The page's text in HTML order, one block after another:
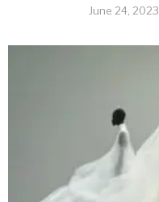
June 24, 2023